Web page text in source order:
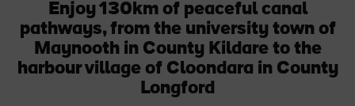
Enjoy 130km of peaceful canal
pathways, from the university town of
Maynooth in County Kildare to the
harbour village of Cloondara in County
Longford